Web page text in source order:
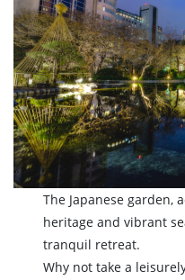
The Japanese garden,
heritage and vibrant
tranquil retreat.
Why not take a